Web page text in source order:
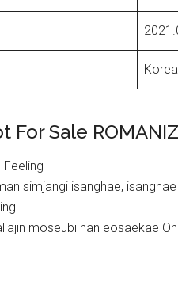
For Sale
simjangi isanghae, isanghae
moseubi nan eosaekae